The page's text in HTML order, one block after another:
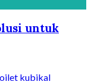
untuk
kubikal